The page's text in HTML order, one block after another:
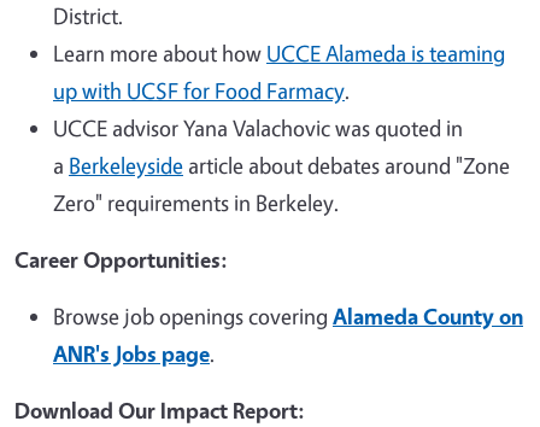
District.
Learn more about how UCCE Alameda is teaming
up with UCSF for Food Farmacy.
UCCE advisor Yana Valachovic was quoted in
a Berkeleyside article about debates around "Zone
Zero" requirements in Berkeley.
Career Opportunities:
Browse job openings covering Alameda County on
ANR's Jobs page.
Download Our Impact Report: